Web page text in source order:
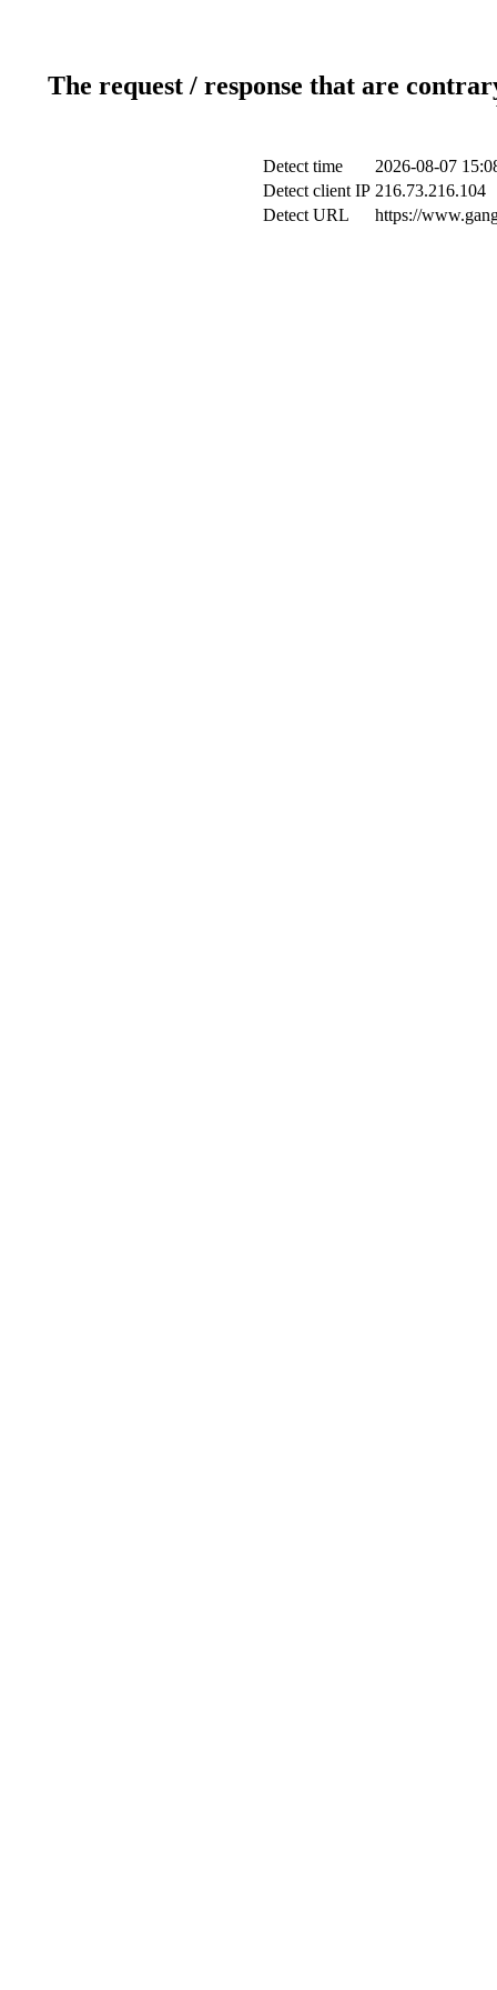
The request / response that are
Detect time
2026-08-07
Detect client IP 216.73.216.104
Detect URL
https://